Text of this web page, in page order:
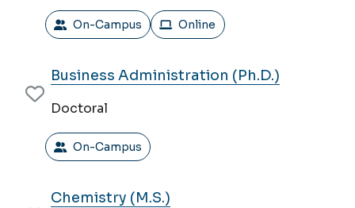
On-Campus Online
Business Administration (Ph.D.)
Doctoral
On-Campus
Chemistry (M.S.)